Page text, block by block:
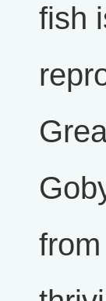
fish